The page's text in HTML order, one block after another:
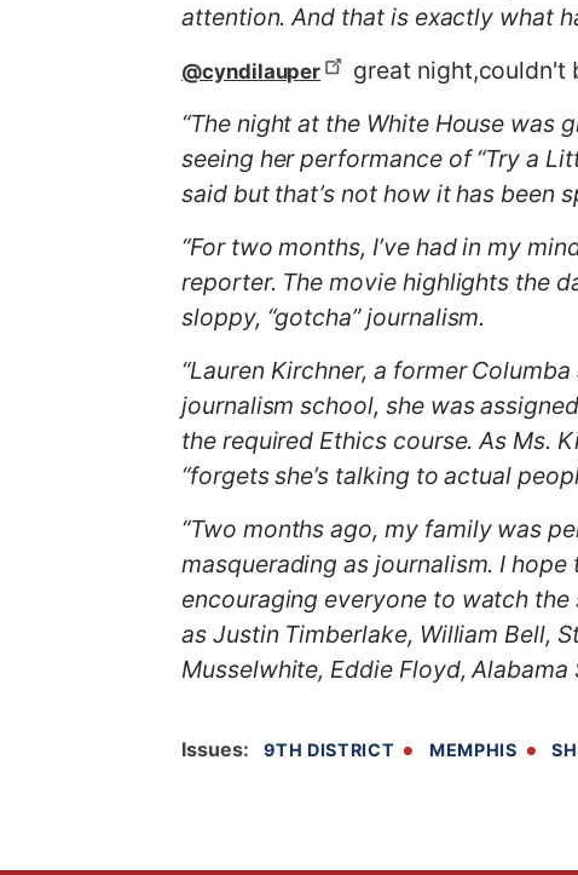
attention. And that is exactly what
@cyndilauper
great night,couldn't
“The night at the White House was
seeing her performance of “Try a
said but that’s not how it has been
“For two months, I’ve had in my
reporter. The movie highlights the
sloppy, “gotcha” journalism.
“Lauren Kirchner, a former
journalism school, she was
the required Ethics course. As Ms.
“forgets she’s talking to actual
“Two months ago, my family was
masquerading as journalism. I
encouraging everyone to watch
as Justin Timberlake, William Bell,
Musselwhite, Eddie Floyd, Alabama
Issues: 9TH DISTRICT MEMPHIS